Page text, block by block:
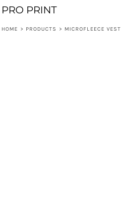
PRO PRINT
HOME > PRODUCTS > MICROFLEECE VEST